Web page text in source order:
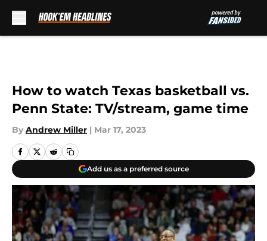
How to watch Texas basketball vs.
Penn State: TV/stream, game time
By Andrew Miller | Mar 17, 2023
Add us as a preferred source